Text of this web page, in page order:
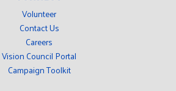
Volunteer
Contact Us
Careers
Vision Council Portal
Campaign Toolkit